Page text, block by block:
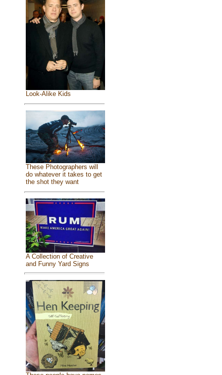
Look-Alike Kids
These Photographers will
do whatever it takes to get
the shot they want
A Collection of Creative
and Funny Yard Signs